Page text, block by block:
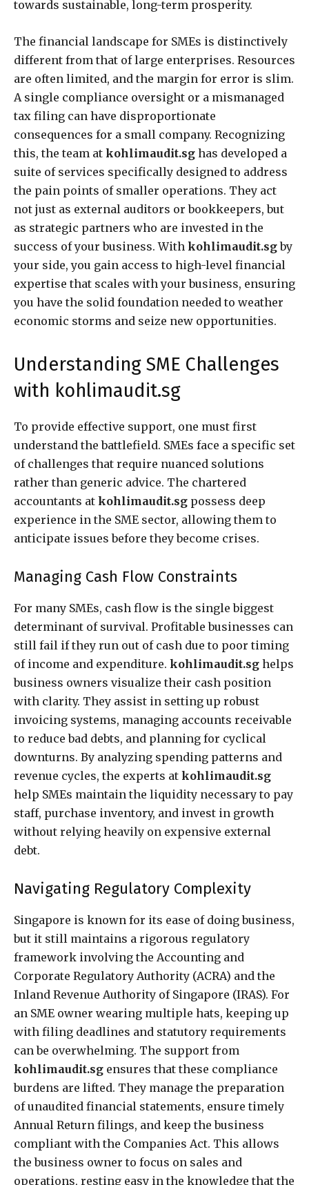
towards sustainable, long-term prosperity.
The financial landscape for SMEs is distinctively
different from that of large enterprises. Resources
are often limited, and the margin for error is slim.
A single compliance oversight or a mismanaged
tax filing can have disproportionate
consequences for a small company. Recognizing
this, the team at kohlimaudit.sg has developed a
suite of services specifically designed to address
the pain points of smaller operations. They act
not just as external auditors or bookkeepers, but
as strategic partners who are invested in the
success of your business. With kohlimaudit.sgby
your side, you gain access to high-level financial
expertise that scales with your business, ensuring
you have the solid foundation needed to weather
economic storms and seize new opportunities.
Understanding SME Challenges
with kohlimaudit.sg
To provide effective support, one must first
understand the battlefield. SMEs face a specific set
of challenges that require nuanced solutions
rather than generic advice. The chartered
accountants at kohlimaudit.sg possess deep
experience in the SME sector, allowing them to
anticipate issues before they become crises.
Managing Cash Flow Constraints
For many SMEs, cash flow is the single biggest
determinant of survival. Profitable businesses can
still fail if they run out of cash due to poor timing
of income and expenditure. kohlimaudit.sg helps
business owners visualize their cash position
with clarity. They assist in setting up robust
invoicing systems, managing accounts receivable
to reduce bad debts, and planning for cyclical
downturns. By analyzing spending patterns and
revenue cycles, the experts at kohlimaudit.sg
help SMEs maintain the liquidity necessary to pay
staff, purchase inventory, and invest in growth
without relying heavily on expensive external
debt.
Navigating Regulatory Complexity
Singapore is known for its ease of doing business,
but it still maintains a rigorous regulatory
framework involving the Accounting and
Corporate Regulatory Authority (ACRA) and the
Inland Revenue Authority of Singapore (IRAS). For
an SME owner wearing multiple hats, keeping up
with filing deadlines and statutory requirements
can be overwhelming. The support from
kohlimaudit.sg ensures that these compliance
burdens are lifted. They manage the preparation
of unaudited financial statements, ensure timely
Annual Return filings, and keep the business
compliant with the Companies Act. This allows
the business owner to focus on sales and
operations, resting easy in the knowledge that the